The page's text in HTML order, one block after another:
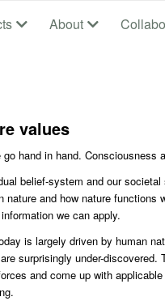
About
values
hand in hand. Consciousness
belief-system and our
nature and how nature
we can apply.
is largely driven by human
surprisingly under-discovered.
and come up with